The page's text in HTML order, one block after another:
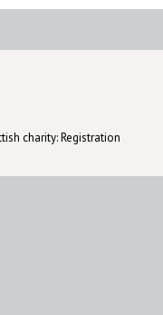
charity: Registration